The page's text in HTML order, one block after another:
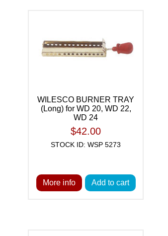
WILESCO BURNER TRAY
(Long) for WD 20, WD 22,
WD 24
$42.00
STOCK ID: WSP 5273
More info Add to cart